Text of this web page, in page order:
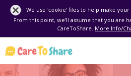
We use 'cookie' files to help make
From this point, we'll assume that you are
CareToShare. More Info/